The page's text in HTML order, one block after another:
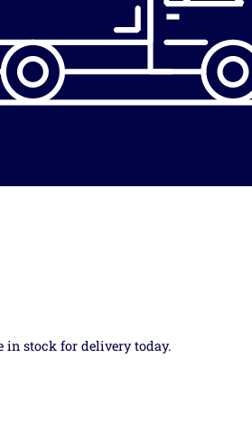
in stock for delivery today.